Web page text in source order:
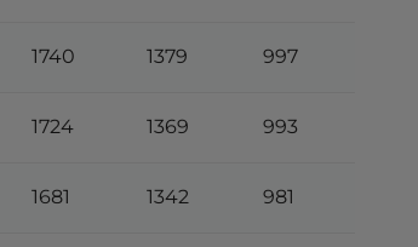
1740 1379 997
1724 1369 993
1681 1342 981